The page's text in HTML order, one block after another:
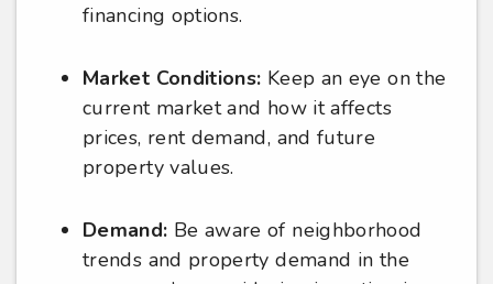
financing options.
Market Conditions: Keep an eye on the
current market and how it affects
prices, rent demand, and future
property values.
Demand: Be aware of neighborhood
trends and property demand in the